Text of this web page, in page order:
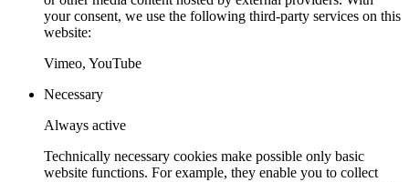
your consent, we use the following third-party services on this
website:
Vimeo, YouTube
Necessary
Always active
Technically necessary cookies make possible only basic
website functions. For example, they enable you to collect